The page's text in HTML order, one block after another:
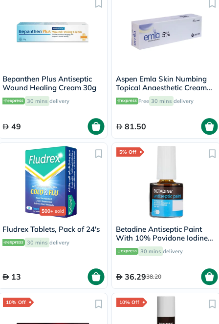
Bepanthen Plus Antiseptic
Wound Healing Cream 30g
30 mins delivery
49
Aspen Emla Skin Numbing
Topical Anaesthetic Cream
30g
Free 30 mins delivery
81.50
500+ sold
Fludrex Tablets, Pack of 24's
30 mins delivery
13
5% Off
Betadine Antiseptic Paint
With 10% Povidone Iodine
8ml
30 mins delivery
36.2938.20
10% Off 10% Off